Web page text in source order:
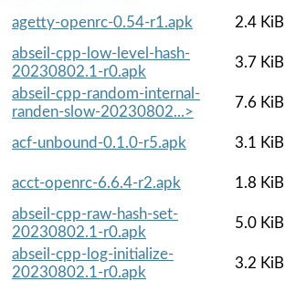
agetty-openrc-0.54-r1.apk
2.4 KiB
abseil-cpp-low-level-hash-
20230802.1-r0.apk
3.7 KiB
abseil-cpp-random-internal-
randen-slow-20230802...>
7.6 KiB
acf-unbound-0.1.0-r5.apk
3.1 KiB
acct-openrc-6.6.4-r2.apk
1.8 KiB
abseil-cpp-raw-hash-set-
20230802.1-r0.apk
5.0 KiB
abseil-cpp-log-initialize-
20230802.1-r0.apk
3.2 KiB